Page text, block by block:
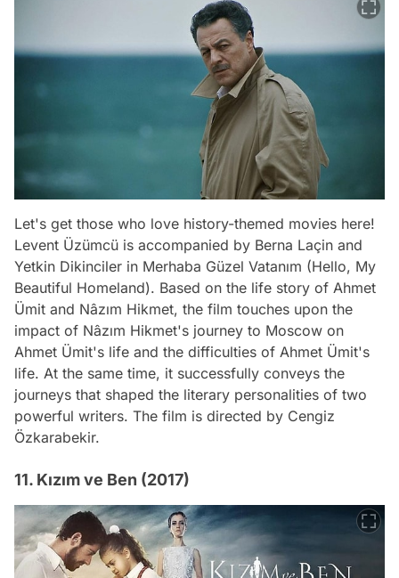
Let's get those who love history-themed movies here!
Levent Üzümcü is accompanied by Berna Laçin and
Yetkin Dikinciler in Merhaba Güzel Vatanım (Hello, My
Beautiful Homeland). Based on the life story of Ahmet
Ümit and Nâzım Hikmet, the film touches upon the
impact of Nâzım Hikmet's journey to Moscow on
Ahmet Ümit's life and the difficulties of Ahmet Ümit's
life. At the same time, it successfully conveys the
journeys that shaped the literary personalities of two
powerful writers. The film is directed by Cengiz
Özkarabekir.
11. Kızım ve Ben (2017)